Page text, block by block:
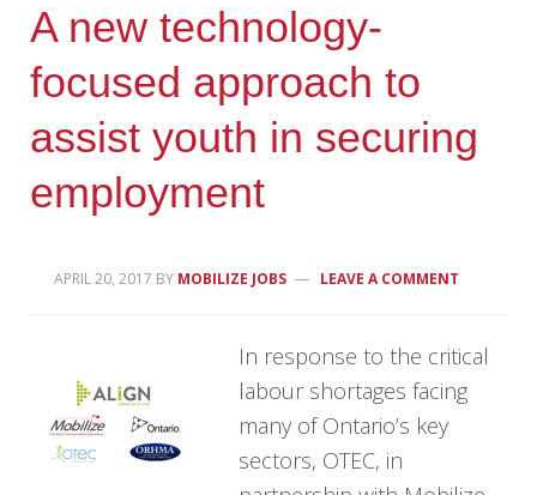
A new technology-
focused approach to
assist youth in securing
employment
APRIL 20, 2017 BY MOBILIZE JOBS LEAVE A COMMENT
In response to the critical
labour shortages facing
many of Ontario’s key
sectors, OTEC, in